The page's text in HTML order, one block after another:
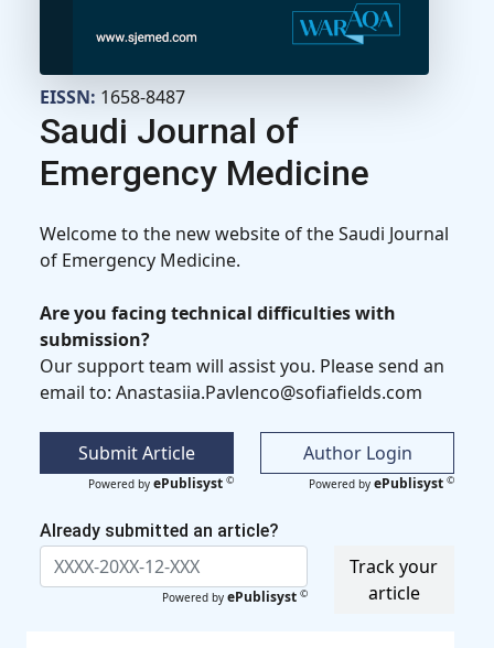
EISSN: 1658-8487
Saudi Journal of
Emergency Medicine
Welcome to the new website of the Saudi Journal
of Emergency Medicine.
Are you facing technical difficulties with
submission?
Our support team will assist you. Please send an
email to: Anastasiia.Pavlenco@sofiafields.com
Submit Article
Powered by ePublisyst ©
Author Login
Powered by ePublisyst ©
Already submitted an article?
Powered by ePublisyst ©
Track your
article